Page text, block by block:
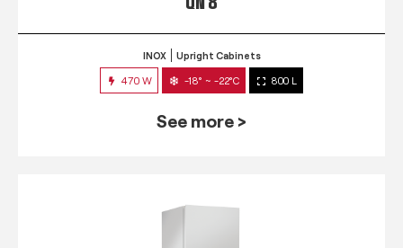
INOX Upright Cabinets
470 W -18° ~ -22°C 800 L
See more >